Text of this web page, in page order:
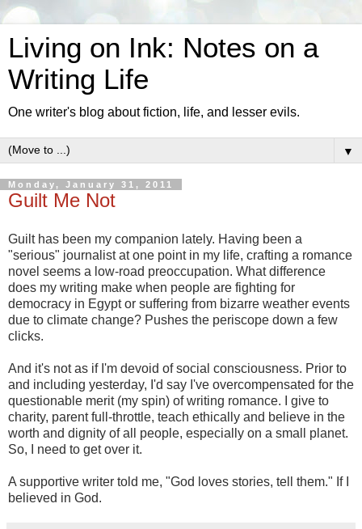
Living on Ink: Notes on a
Writing Life
One writer's blog about fiction, life, and lesser evils.
▼
Monday, January 31, 2011
Guilt Me Not
Guilt has been my companion lately. Having been a
"serious" journalist at one point in my life, crafting a romance
novel seems a low-road preoccupation. What difference
does my writing make when people are fighting for
democracy in Egypt or suffering from bizarre weather events
due to climate change? Pushes the periscope down a few
clicks.
And it's not as if I'm devoid of social consciousness. Prior to
and including yesterday, I'd say I've overcompensated for the
questionable merit (my spin) of writing romance. I give to
charity, parent full-throttle, teach ethically and believe in the
worth and dignity of all people, especially on a small planet.
So, I need to get over it.
A supportive writer told me, "God loves stories, tell them." If I
believed in God.